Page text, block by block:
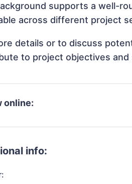
supports a well-
across different project
details or to discuss
to project objectives and
online:
info: